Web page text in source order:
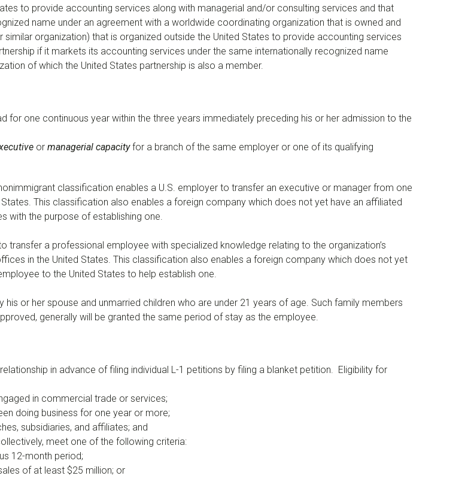
to provide accounting services along with managerial and/or consulting services and that
name under an agreement with a worldwide coordinating organization that is owned and
organization) that is organized outside the United States to provide accounting services
if it markets its accounting services under the same internationally recognized name
of which the United States partnership is also a member.
for one continuous year within the three years immediately preceding his or her admission to the
or managerial capacityfor a branch of the same employer or one of its qualifying
classification enables a U.S. employer to transfer an executive or manager from one
This classification also enables a foreign company which does not yet have an affiliated
with the purpose of establishing one.
transfer a professional employee with specialized knowledge relating to the organization’s
in the United States. This classification also enables a foreign company which does not yet
to the United States to help establish one.
or her spouse and unmarried children who are under 21 years of age. Such family members
generally will be granted the same period of stay as the employee.
in advance of filing individual L-1 petitions by filing a blanket petition. Eligibility for
in commercial trade or services;
doing business for one year or more;
subsidiaries, and affiliates; and
meet one of the following criteria:
12-month period;
of at least $25 million; or